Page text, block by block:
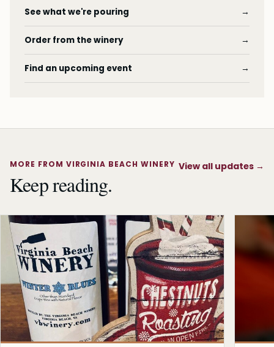
See what we're pouring →
Order from the winery →
Find an upcoming event →
MORE FROM VIRGINIA BEACH WINERY
Keep reading.
View all updates →